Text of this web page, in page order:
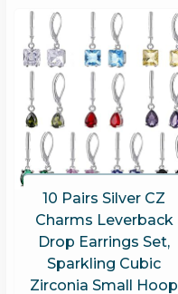
10 Pairs Silver CZ
Charms Leverback
Drop Earrings Set,
Sparkling Cubic
Zirconia Small Hoop